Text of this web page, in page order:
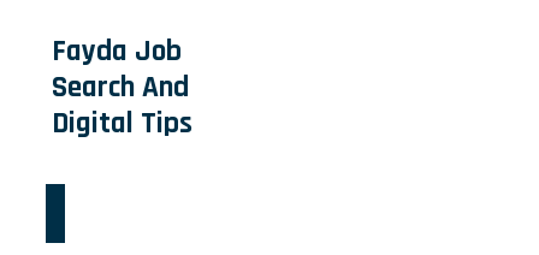
Fayda Job
Search And
Digital Tips